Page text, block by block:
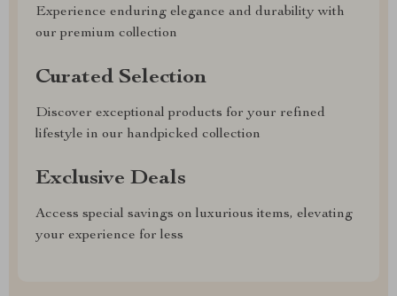
Experience enduring elegance and durability with
our premium collection
Curated Selection
Discover exceptional products for your refined
lifestyle in our handpicked collection
Exclusive Deals
Access special savings on luxurious items, elevating
your experience for less